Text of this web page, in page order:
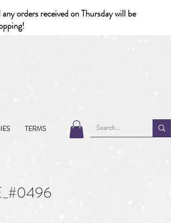
orders received on Thursday will be
TERMS